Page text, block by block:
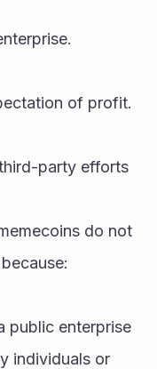
of profit.
party efforts
do not
public enterprise
individuals or